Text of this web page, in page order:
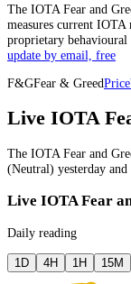
The IOTA Fear and
measures current IOTA
proprietary behavioural
update by email, free
F&GFear & GreedPrice
Live IOTA
The IOTA Fear and
(Neutral) yesterday and
Live IOTA Fear
Daily reading
1D 4H 1H 15M